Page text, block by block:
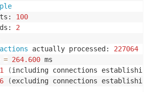
100
2
actually processed: 227064
= 264.600 ms
(including connections establishing
(excluding connections establishing